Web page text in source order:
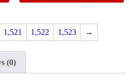
1,521 1,522 1,523 →
(0)